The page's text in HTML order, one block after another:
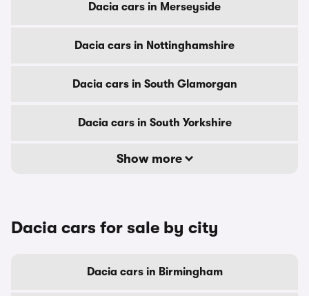
Dacia cars in Merseyside
Dacia cars in Nottinghamshire
Dacia cars in South Glamorgan
Dacia cars in South Yorkshire
Show more
Dacia cars for sale by city
Dacia cars in Birmingham